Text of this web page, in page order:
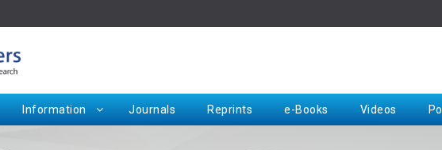
Information Journals Reprints e-Books Videos